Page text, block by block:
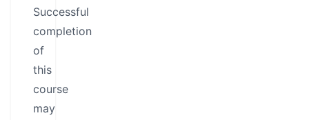
Successful
completion
of
this
course
may